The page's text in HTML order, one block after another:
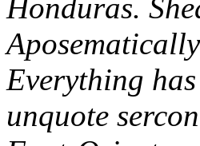
Honduras.
Everything
unquote